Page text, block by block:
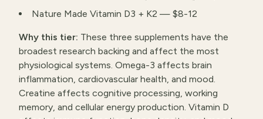
Nature Made Vitamin D3 + K2 — $8-12
Why this tier: These three supplements have the
broadest research backing and affect the most
physiological systems. Omega-3 affects brain
inflammation, cardiovascular health, and mood.
Creatine affects cognitive processing, working
memory, and cellular energy production. Vitamin D